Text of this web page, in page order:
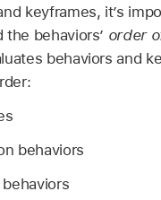
keyframes, it’s
the behaviors’ order
behaviors and
behaviors